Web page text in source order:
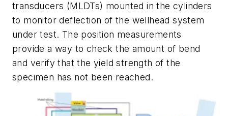
transducers (MLDTs) mounted in the cylinders
to monitor deflection of the wellhead system
under test. The position measurements
provide a way to check the amount of bend
and verify that the yield strength of the
specimen has not been reached.